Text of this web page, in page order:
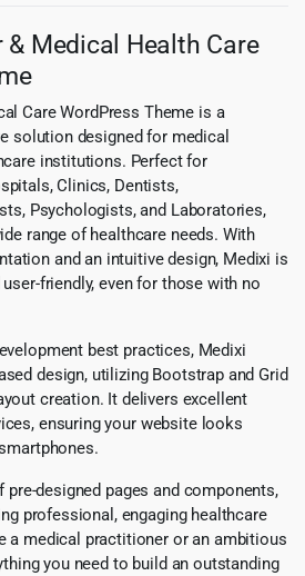
Medical Health Care
Care WordPress Theme is a
solution designed for medical
institutions. Perfect for
Clinics, Dentists,
Psychologists, and Laboratories,
range of healthcare needs. With
and an intuitive design, Medixi is
friendly, even for those with no
best practices, Medixi
design, utilizing Bootstrap and Grid
creation. It delivers excellent
ensuring your website looks
designed pages and components,
professional, engaging healthcare
a medical practitioner or an ambitious
you need to build an outstanding